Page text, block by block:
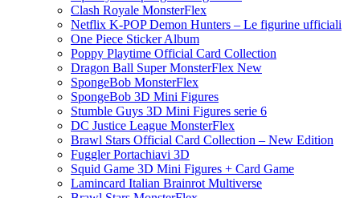
Clash Royale MonsterFlex
Netflix K-POP Demon Hunters – Le figurine ufficiali
One Piece Sticker Album
Poppy Playtime Official Card Collection
Dragon Ball Super MonsterFlex New
SpongeBob MonsterFlex
SpongeBob 3D Mini Figures
Stumble Guys 3D Mini Figures serie 6
DC Justice League MonsterFlex
Brawl Stars Official Card Collection – New Edition
Fuggler Portachiavi 3D
Squid Game 3D Mini Figures + Card Game
Lamincard Italian Brainrot Multiverse